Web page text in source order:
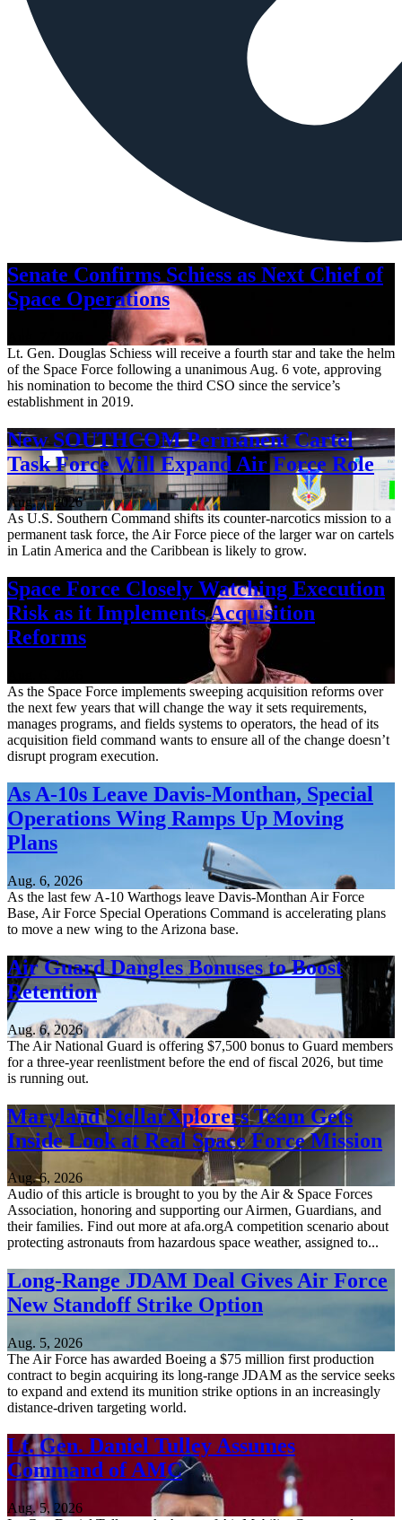
Senate Confirms Schiess as Next Chief of
Space Operations
Lt. Gen. Douglas Schiess will receive a fourth star and take the helm
of the Space Force following a unanimous Aug. 6 vote, approving
his nomination to become the third CSO since the service’s
establishment in 2019.
New SOUTHCOM Permanent Cartel
Task Force Will Expand Air Force Role
Aug. 7, 2026
As U.S. Southern Command shifts its counter-narcotics mission to a
permanent task force, the Air Force piece of the larger war on cartels
in Latin America and the Caribbean is likely to grow.
Space Force Closely Watching Execution
Risk as it Implements Acquisition
Reforms
As the Space Force implements sweeping acquisition reforms over
the next few years that will change the way it sets requirements,
manages programs, and fields systems to operators, the head of its
acquisition field command wants to ensure all of the change doesn’t
disrupt program execution.
As A-10s Leave Davis-Monthan, Special
Operations Wing Ramps Up Moving
Plans
Aug. 6, 2026
As the last few A-10 Warthogs leave Davis-Monthan Air Force
Base, Air Force Special Operations Command is accelerating plans
to move a new wing to the Arizona base.
Air Guard Dangles Bonuses to Boost
Retention
Aug. 6, 2026
The Air National Guard is offering $7,500 bonus to Guard members
for a three-year reenlistment before the end of fiscal 2026, but time
is running out.
Maryland StellarXplorers Team Gets
Inside Look at Real Space Force Mission
Aug. 6, 2026
Audio of this article is brought to you by the Air & Space Forces
Association, honoring and supporting our Airmen, Guardians, and
their families. Find out more at afa.orgA competition scenario about
protecting astronauts from hazardous space weather, assigned to...
Long-Range JDAM Deal Gives Air Force
New Standoff Strike Option
Aug. 5, 2026
The Air Force has awarded Boeing a $75 million first production
contract to begin acquiring its long-range JDAM as the service seeks
to expand and extend its munition strike options in an increasingly
distance-driven targeting world.
Lt. Gen. Daniel Tulley Assumes
Command of AMC
Aug. 5, 2026